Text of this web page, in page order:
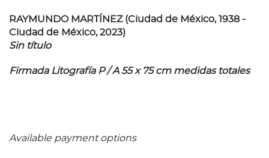
RAYMUNDO MARTÍNEZ (Ciudad de México, 1938 -
Ciudad de México, 2023)
Sin título
Firmada Litografía P / A 55 x 75 cm medidas totales
Available payment options